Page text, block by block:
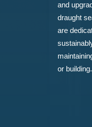
and
draught
are
or building.